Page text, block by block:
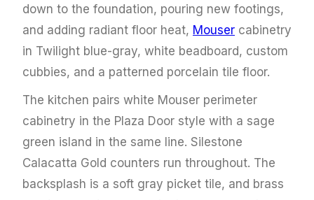
down to the foundation, pouring new footings,
and adding radiant floor heat, Mouser cabinetry
in Twilight blue-gray, white beadboard, custom
cubbies, and a patterned porcelain tile floor.
The kitchen pairs white Mouser perimeter
cabinetry in the Plaza Door style with a sage
green island in the same line. Silestone
Calacatta Gold counters run throughout. The
backsplash is a soft gray picket tile, and brass